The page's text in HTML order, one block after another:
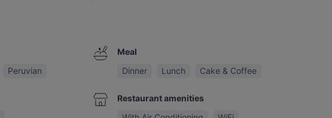
Peruvian
Meal
Dinner
Lunch Cake & Coffee
Restaurant amenities